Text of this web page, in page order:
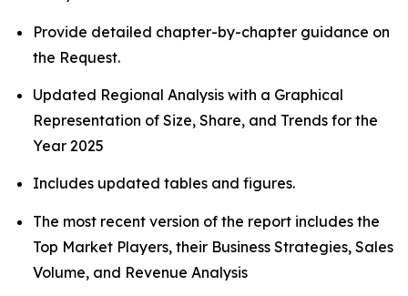
Provide detailed chapter-by-chapter guidance on
the Request.
Updated Regional Analysis with a Graphical
Representation of Size, Share, and Trends for the
Year 2025
Includes updated tables and figures.
The most recent version of the report includes the
Top Market Players, their Business Strategies, Sales
Volume, and Revenue Analysis